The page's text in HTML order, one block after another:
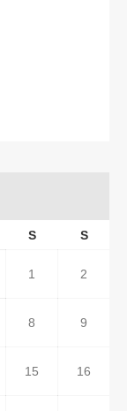
S S
1 2
8 9
15 16